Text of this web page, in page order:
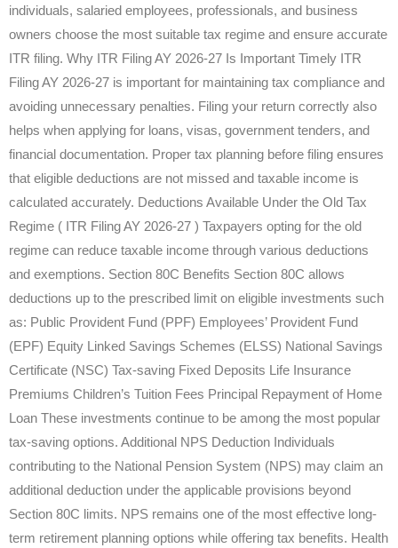
individuals, salaried employees, professionals, and business
owners choose the most suitable tax regime and ensure accurate
ITR filing. Why ITR Filing AY 2026-27 Is Important Timely ITR
Filing AY 2026-27 is important for maintaining tax compliance and
avoiding unnecessary penalties. Filing your return correctly also
helps when applying for loans, visas, government tenders, and
financial documentation. Proper tax planning before filing ensures
that eligible deductions are not missed and taxable income is
calculated accurately. Deductions Available Under the Old Tax
Regime ( ITR Filing AY 2026-27 ) Taxpayers opting for the old
regime can reduce taxable income through various deductions
and exemptions. Section 80C Benefits Section 80C allows
deductions up to the prescribed limit on eligible investments such
as: Public Provident Fund (PPF) Employees’ Provident Fund
(EPF) Equity Linked Savings Schemes (ELSS) National Savings
Certificate (NSC) Tax-saving Fixed Deposits Life Insurance
Premiums Children’s Tuition Fees Principal Repayment of Home
Loan These investments continue to be among the most popular
tax-saving options. Additional NPS Deduction Individuals
contributing to the National Pension System (NPS) may claim an
additional deduction under the applicable provisions beyond
Section 80C limits. NPS remains one of the most effective long-
term retirement planning options while offering tax benefits. Health